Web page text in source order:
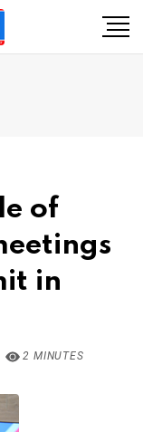
of
in
2 MINUTES